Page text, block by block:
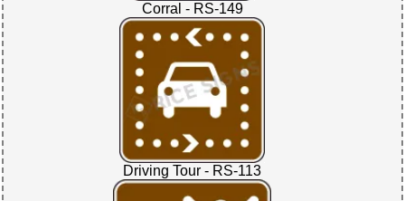
Corral - RS-149
Driving Tour - RS-113